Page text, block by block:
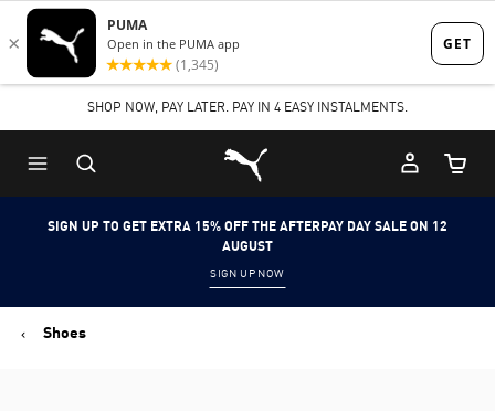
Skip
to
content
Skip
to
Footer
Content
SHOP NOW, PAY LATER. PAY IN 4 EASY INSTALMENTS.
Puma Home
Cart
SIGN UP TO GET EXTRA 15% OFF THE AFTERPAY DAY SALE ON 12
AUGUST
SIGN UP NOW
Shoes